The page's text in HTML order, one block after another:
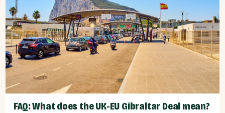
FAQ: What does the UK-EU Gibraltar Deal mean?